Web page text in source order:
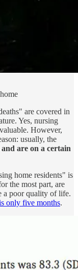
are covered in
Yes, nursing
However,
usually, the
are on a certain
home residents" is
the most part, are
a poor quality of life.
only five months.